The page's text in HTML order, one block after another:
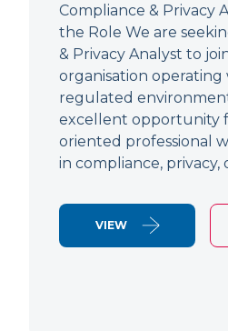
Compliance & Privacy
the Role We are
& Privacy Analyst to
organisation operating
regulated
excellent opportunity
oriented professional
in compliance, privacy,
VIEW